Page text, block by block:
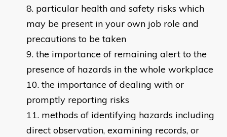
particular health and safety risks which
may be present in your own job role and
precautions to be taken
the importance of remaining alert to the
presence of hazards in the whole workplace
the importance of dealing with or
promptly reporting risks
methods of identifying hazards including
direct observation, examining records, or